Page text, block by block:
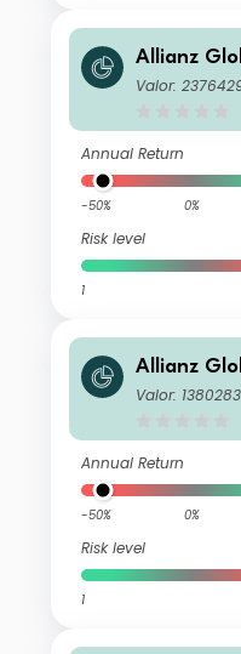
Allianz
nz Global
Valor:
Annual Return
-50% 0%
Risk level
1
Allianz
(EUR)
Valor:
Annual Return
-50% 0%
Risk level
1